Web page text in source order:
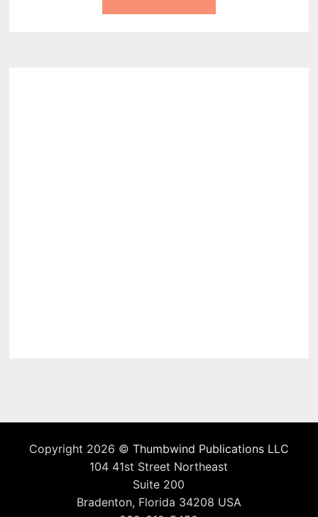
Copyright 2026 © Thumbwind Publications LLC
104 41st Street Northeast
Suite 200
Bradenton, Florida 34208 USA